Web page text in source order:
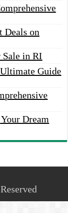
Deals on
Sale in RI
Guide
Dream